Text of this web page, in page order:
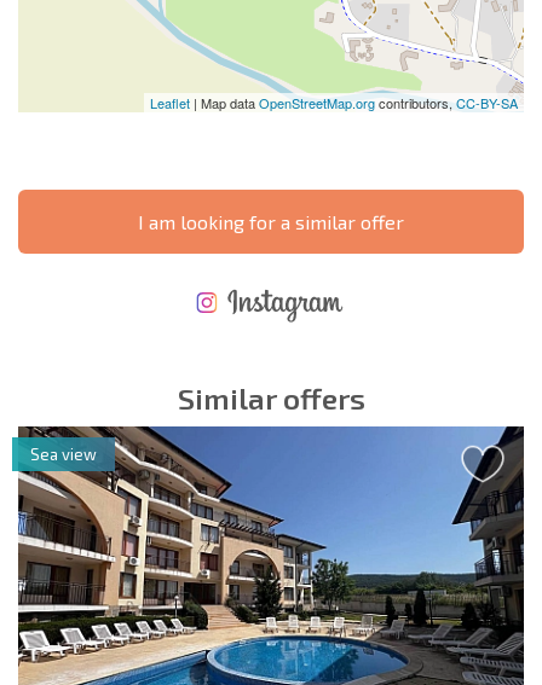
Leaflet | Map dataOpenStreetMap.orgcontributors,CC-BY-SA
I am looking for a similar offer
Similar offers
Sea view